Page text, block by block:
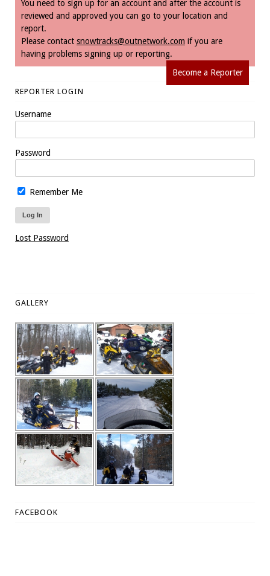
You need to sign up for an account and after the account is
reviewed and approved you can go to your location and
report.
Please contact snowtracks@outnetwork.com if you are
having problems signing up or reporting.
Become a Reporter
REPORTER LOGIN
Username
Password
Remember Me
Lost Password
GALLERY
FACEBOOK